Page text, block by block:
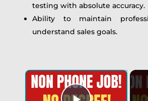
testing with absolute accuracy.
Ability to maintain
understand sales goals.
×